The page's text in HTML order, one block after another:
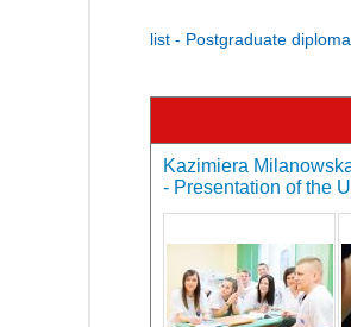
list - Postgraduate
Kazimiera
- Presentation of the